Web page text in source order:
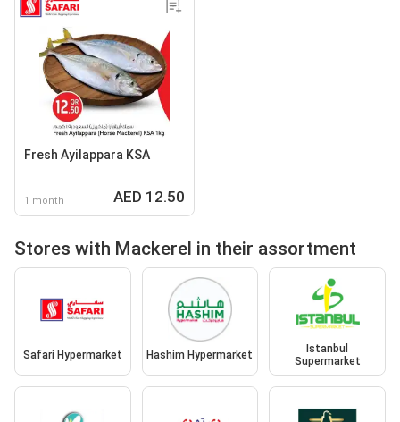
Fresh Ayilappara KSA
1 month AED 12.50
Stores with Mackerel in their assortment
Safari Hypermarket Hashim Hypermarket
Istanbul
Supermarket